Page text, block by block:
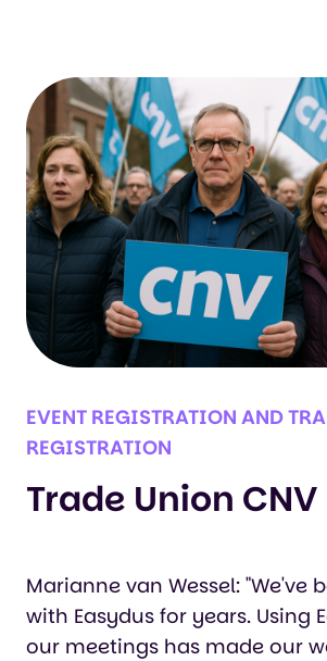
EVENT REGISTRATION AND
REGISTRATION
Trade Union CNV
Marianne van Wessel: "We've
with Easydus for years. Using
our meetings has made our